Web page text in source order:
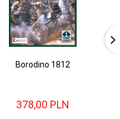
Borodino 1812
378,00 PLN